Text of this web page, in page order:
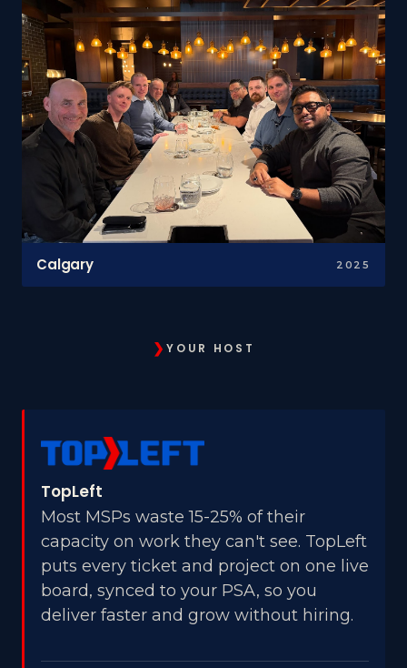
Calgary 2025
❯YOUR HOST
TopLeft
Most MSPs waste 15-25% of their
capacity on work they can't see. TopLeft
puts every ticket and project on one live
board, synced to your PSA, so you
deliver faster and grow without hiring.